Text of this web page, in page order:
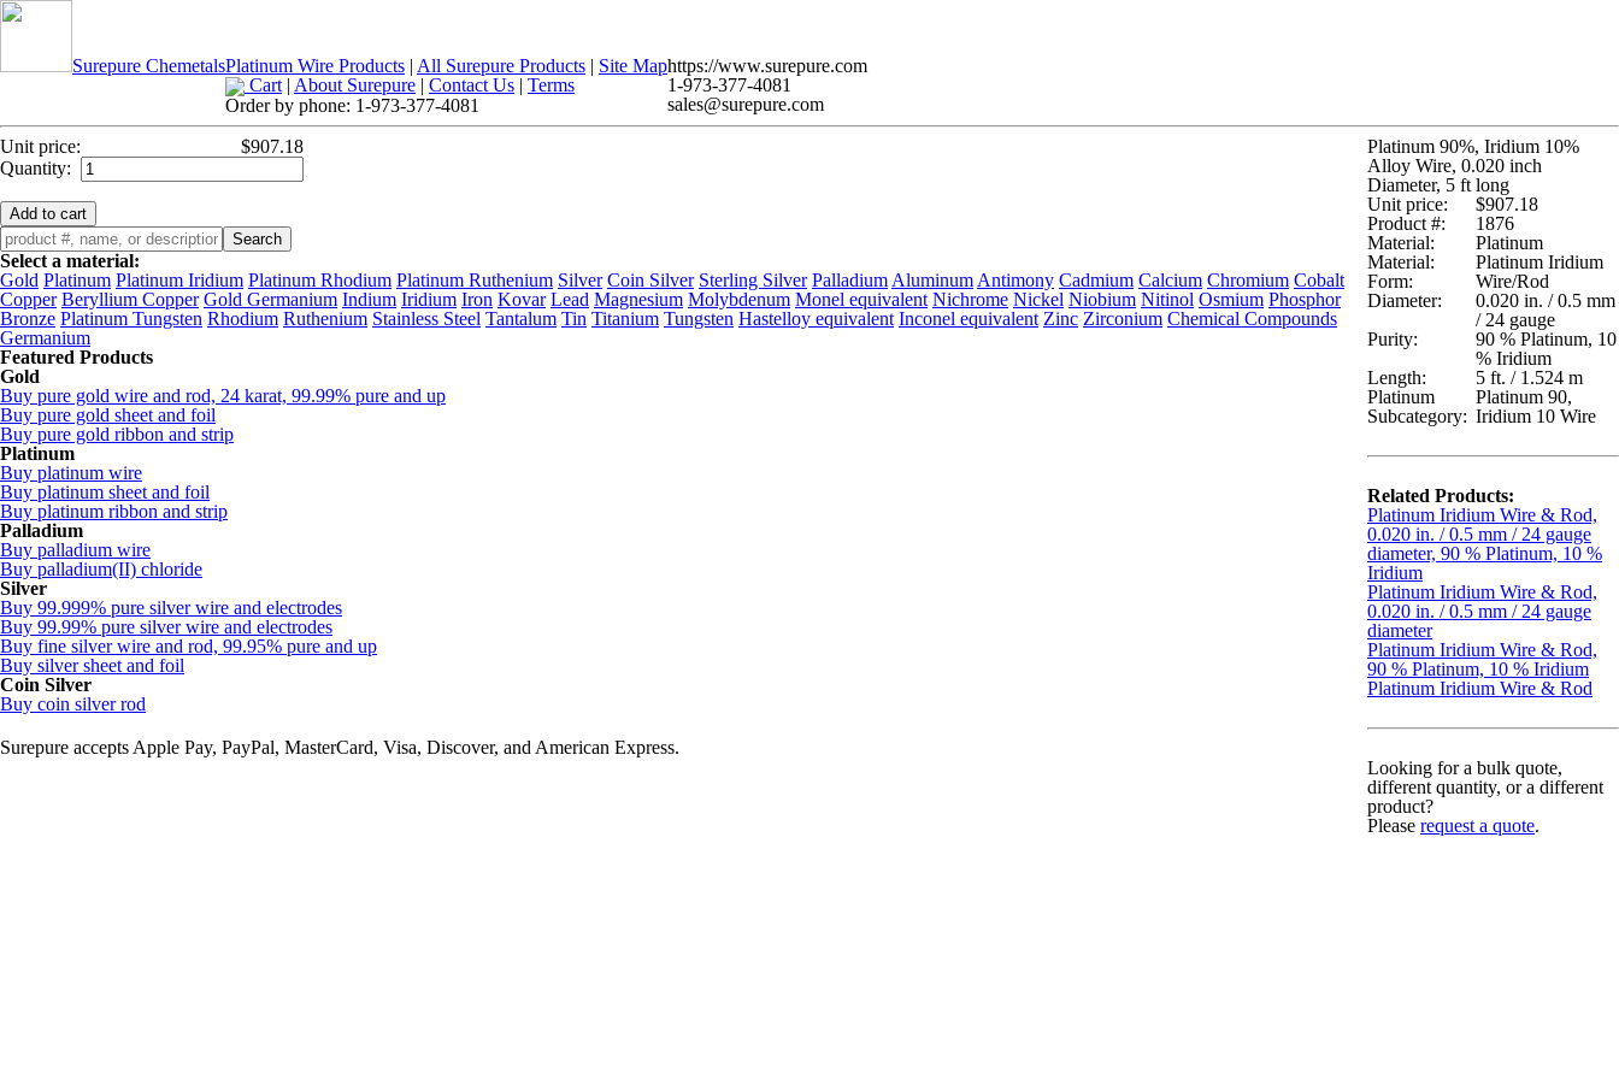
Surepure ChemetalsPlatinum Wire Products | All Surepure Products | Site Map
Cart | About Surepure | Contact Us | Terms
Order by phone: 1-973-377-4081
https://www.surepure.com
1-973-377-4081
sales@surepure.com
Unit price:
$907.18
Quantity:
Select a material:
Gold Platinum Platinum Iridium Platinum Rhodium Platinum Ruthenium Silver Coin Silver Sterling Silver Palladium Aluminum Antimony Cadmium Calcium Chromium Cobalt
Copper Beryllium Copper Gold Germanium Indium Iridium Iron Kovar Lead Magnesium Molybdenum Monel equivalent Nichrome Nickel Niobium Nitinol Osmium Phosphor
Bronze Platinum Tungsten Rhodium Ruthenium Stainless Steel Tantalum Tin Titanium Tungsten Hastelloy equivalent Inconel equivalent Zinc Zirconium Chemical Compounds
Germanium
Featured Products
Gold
Buy pure gold wire and rod, 24 karat, 99.99% pure and up
Buy pure gold sheet and foil
Buy pure gold ribbon and strip
Platinum
Buy platinum wire
Buy platinum sheet and foil
Buy platinum ribbon and strip
Palladium
Buy palladium wire
Buy palladium(II) chloride
Silver
Buy 99.999% pure silver wire and electrodes
Buy 99.99% pure silver wire and electrodes
Buy fine silver wire and rod, 99.95% pure and up
Buy silver sheet and foil
Coin Silver
Buy coin silver rod
Surepure accepts Apple Pay, PayPal, MasterCard, Visa, Discover, and American Express.
Platinum 90%, Iridium 10%
Alloy Wire, 0.020 inch
Diameter, 5 ft long
Unit price:
$907.18
Product #:
1876
Material:
Platinum
Material:
Platinum Iridium
Form:
Wire/Rod
Diameter:
0.020 in. / 0.5 mm
/ 24 gauge
Purity:
90 % Platinum, 10
% Iridium
Length:
5 ft. / 1.524 m
Platinum
Subcategory:
Platinum 90,
Iridium 10 Wire
Related Products:
Platinum Iridium Wire & Rod,
0.020 in. / 0.5 mm / 24 gauge
diameter, 90 % Platinum, 10 %
Iridium
Platinum Iridium Wire & Rod,
0.020 in. / 0.5 mm / 24 gauge
diameter
Platinum Iridium Wire & Rod,
90 % Platinum, 10 % Iridium
Platinum Iridium Wire & Rod
Looking for a bulk quote,
different quantity, or a different
product?
Please request a quote.